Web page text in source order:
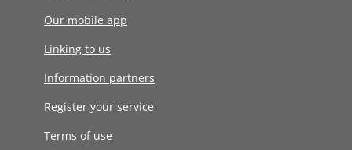
Our mobile app
Linking to us
Information partners
Register your service
Terms of use